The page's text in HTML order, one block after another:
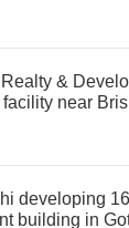
&
facility near
developing
building in